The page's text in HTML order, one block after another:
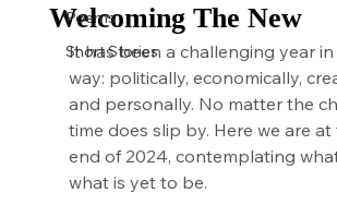
Poems
Short Stories
Welcoming The New
It has been a challenging year
way: politically, economically,
and personally. No matter the
time does slip by. Here we are at
end of 2024, contemplating
what is yet to be.